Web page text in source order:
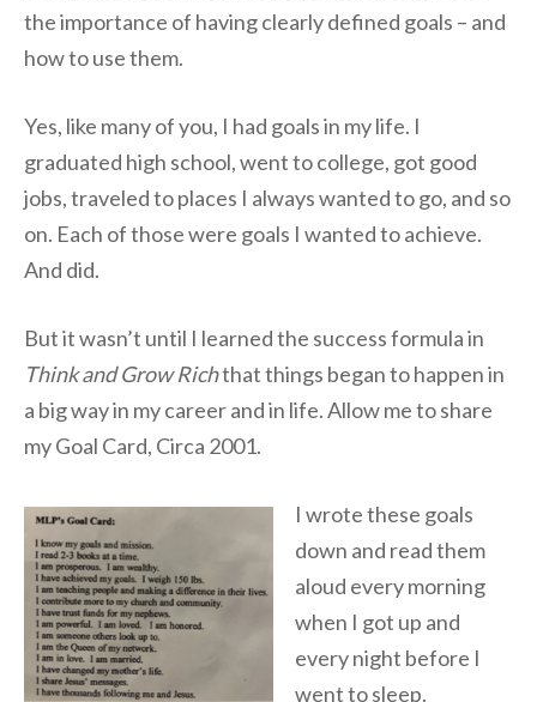
the importance of having clearly defined goals – and
how to use them.
Yes, like many of you, I had goals in my life. I
graduated high school, went to college, got good
jobs, traveled to places I always wanted to go, and so
on. Each of those were goals I wanted to achieve.
And did.
But it wasn’t until I learned the success formula in
Think and Grow Richthat things began to happen in
a big way in my career and in life. Allow me to share
my Goal Card, Circa 2001.
I wrote these goals
down and read them
aloud every morning
when I got up and
every night before I
went to sleep.